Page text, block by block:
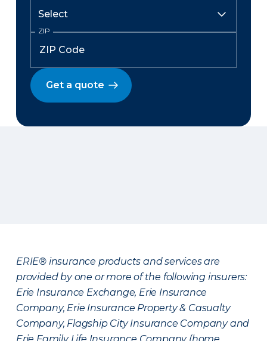
ZIP
Get a quote
ERIE® insurance products and services are
provided by one or more of the following insurers:
Erie Insurance Exchange, Erie Insurance
Company, Erie Insurance Property & Casualty
Company, Flagship City Insurance Company and